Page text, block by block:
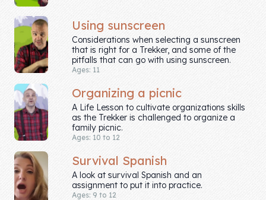
Heart &
Soul
Character
♫ Theme Song
♫
Blog
Family Bucks
Downloads
Using sunscreen
Considerations when selecting a sunscreen
that is right for a Trekker, and some of the
pitfalls that can go with using sunscreen.
Ages: 11
Organizing a picnic
A Life Lesson to cultivate organizations skills
as the Trekker is challenged to organize a
family picnic.
Ages: 10 to 12
Survival Spanish
A look at survival Spanish and an
assignment to put it into practice.
Ages: 9 to 12